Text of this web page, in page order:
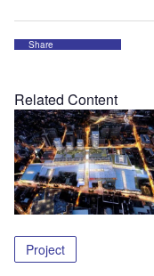
Share
Related Content
Project